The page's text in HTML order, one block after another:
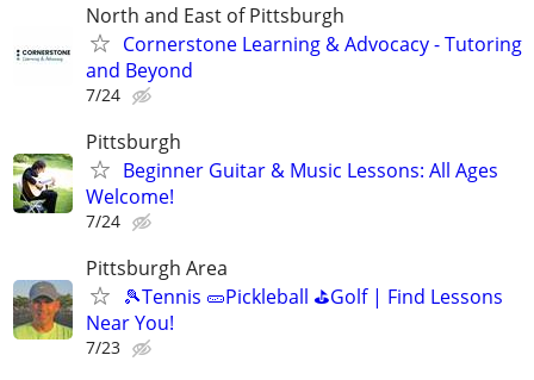
North and East of Pittsburgh
Cornerstone Learning & Advocacy - Tutoring
and Beyond
7/24
Pittsburgh
Beginner Guitar & Music Lessons: All Ages
Welcome!
7/24
Pittsburgh Area
🎾Tennis 🥒Pickleball ⛳Golf | Find Lessons
Near You!
7/23